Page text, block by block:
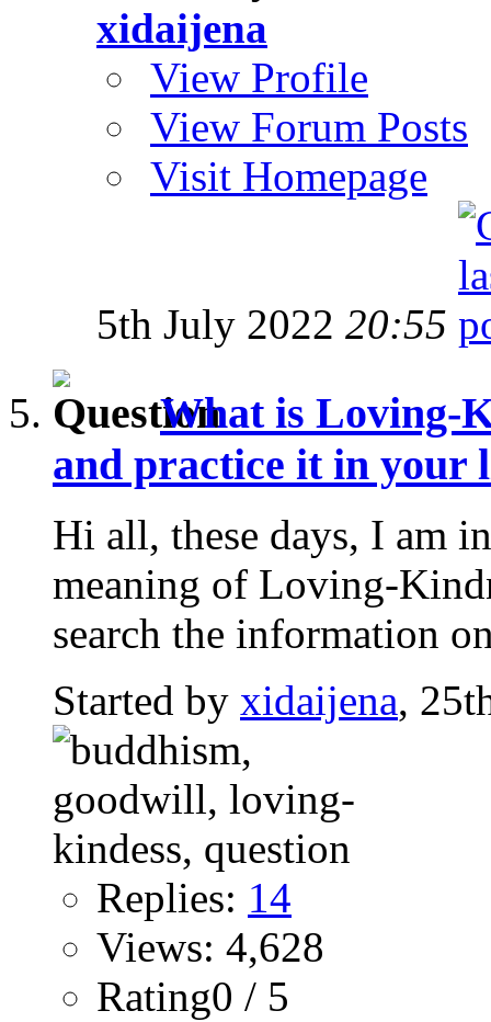
xidaijena
View Profile
View Forum Posts
Visit Homepage
5th July 2022 20:55
What is Loving-
and practice it in your
Hi all, these days, I am
meaning of Loving-
search the information
Started by xidaijena,
Replies: 14
Views: 4,628
Rating0 / 5